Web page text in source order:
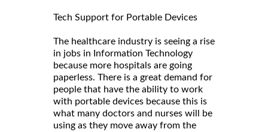
Tech Support for Portable Devices
The healthcare industry is seeing a rise
in jobs in Information Technology
because more hospitals are going
paperless. There is a great demand for
people that have the ability to work
with portable devices because this is
what many doctors and nurses will be
using as they move away from the